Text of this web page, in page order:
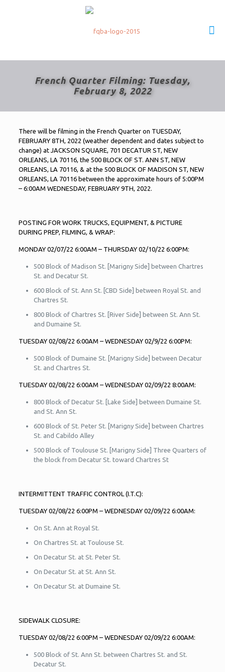
French Quarter Filming: Tuesday,
February 8, 2022
There will be filming in the French Quarter on TUESDAY,
FEBRUARY 8TH, 2022 (weather dependent and dates subject to
change) at JACKSON SQUARE, 701 DECATUR ST, NEW
ORLEANS, LA 70116, the 500 BLOCK OF ST. ANN ST, NEW
ORLEANS, LA 70116, & at the 500 BLOCK OF MADISON ST, NEW
ORLEANS, LA 70116 between the approximate hours of 5:00PM
– 6:00AM WEDNESDAY, FEBRUARY 9TH, 2022.
POSTING FOR WORK TRUCKS, EQUIPMENT, & PICTURE
DURING PREP, FILMING, & WRAP:
MONDAY 02/07/22 6:00AM – THURSDAY 02/10/22 6:00PM:
500 Block of Madison St. [Marigny Side] between Chartres
St. and Decatur St.
600 Block of St. Ann St. [CBD Side] between Royal St. and
Chartres St.
800 Block of Chartres St. [River Side] between St. Ann St.
and Dumaine St.
TUESDAY 02/08/22 6:00AM – WEDNESDAY 02/9/22 6:00PM:
500 Block of Dumaine St. [Marigny Side] between Decatur
St. and Chartres St.
TUESDAY 02/08/22 6:00AM – WEDNESDAY 02/09/22 8:00AM:
800 Block of Decatur St. [Lake Side] between Dumaine St.
and St. Ann St.
600 Block of St. Peter St. [Marigny Side] between Chartres
St. and Cabildo Alley
500 Block of Toulouse St. [Marigny Side] Three Quarters of
the block from Decatur St. toward Chartres St
INTERMITTENT TRAFFIC CONTROL (I.T.C):
TUESDAY 02/08/22 6:00PM – WEDNESDAY 02/09/22 6:00AM:
On St. Ann at Royal St.
On Chartres St. at Toulouse St.
On Decatur St. at St. Peter St.
On Decatur St. at St. Ann St.
On Decatur St. at Dumaine St.
SIDEWALK CLOSURE:
TUESDAY 02/08/22 6:00PM – WEDNESDAY 02/09/22 6:00AM:
500 Block of St. Ann St. between Chartres St. and St.
Decatur St.